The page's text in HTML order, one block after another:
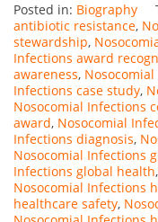
Posted in: Biography
antibiotic resistance,
stewardship,
Infections award
awareness,
Infections case study,
Nosocomial Infections
award, Nosocomial
Infections diagnosis,
Nosocomial Infections
Infections global health,
Nosocomial Infections
healthcare safety,